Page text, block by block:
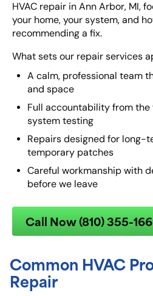
HVAC repair in Ann Arbor, MI,
your home, your system, and
recommending a fix.
What sets our repair services
A calm, professional team
and space
Full accountability from
system testing
Repairs designed for
temporary patches
Careful workmanship with
before we leave
Call Now (810) 355-
Common HVAC
Repair